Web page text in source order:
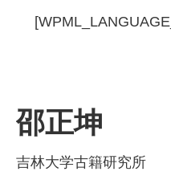
邵正坤
吉林大学古籍研究所